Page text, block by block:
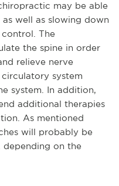
may be able
well as slowing down
The
the spine in order
relieve nerve
system
system. In addition,
additional therapies
As mentioned
will probably be
depending on the